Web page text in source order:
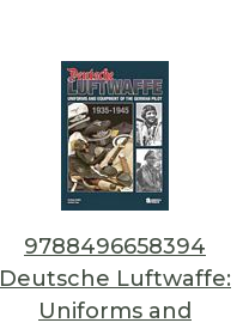
9788496658394
Deutsche Luftwaffe:
Uniforms and